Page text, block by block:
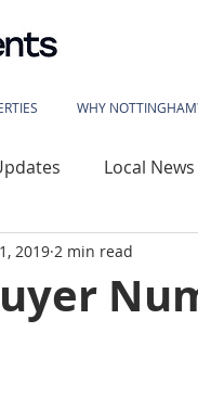
WHY
Local News
Rise
2019 2 min read